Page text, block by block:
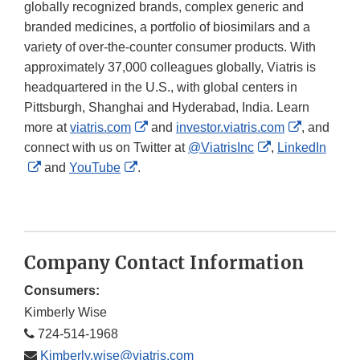
globally recognized brands, complex generic and
branded medicines, a portfolio of biosimilars and a
variety of over-the-counter consumer products. With
approximately 37,000 colleagues globally, Viatris is
headquartered in the U.S., with global centers in
Pittsburgh, Shanghai and Hyderabad, India. Learn
more atviatris.com
External
Link
and investor.viatris.com
External
Link
, and
connect with us on Twitter at @ViatrisInc
External
, LinkedIn
External
and YouTube
External
.
Company Contact Information
Consumers:
Kimberly Wise
724-514-1968
Kimberly.wise@viatris.com